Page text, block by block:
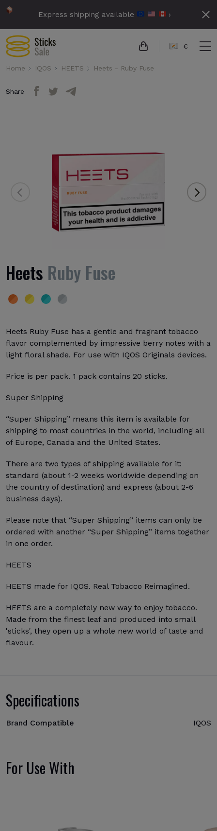
Express shipping available ›
€
Home IQOS HEETS Heets - Ruby Fuse
Share
Heets Ruby Fuse
Heets Ruby Fuse has a gentle and fragrant tobacco
flavor complemented by impressive berry notes with a
light floral shade. For use with IQOS Originals devices.
Price is per pack. 1 pack contains 20 sticks.
Super Shipping
“Super Shipping” means this item is available for
shipping to most countries in the world, including all
of Europe, Canada and the United States.
There are two types of shipping available for it:
standard (about 1-2 weeks worldwide depending on
the country of destination) and express (about 2-6
business days).
Please note that “Super Shipping” items can only be
ordered with another “Super Shipping” items together
in one order.
HEETS
HEETS made for IQOS. Real Tobacco Reimagined.
HEETS are a completely new way to enjoy tobacco.
Made from the finest leaf and produced into small
'sticks', they open up a whole new world of taste and
flavour.
Specifications
Brand Compatible IQOS
For Use With